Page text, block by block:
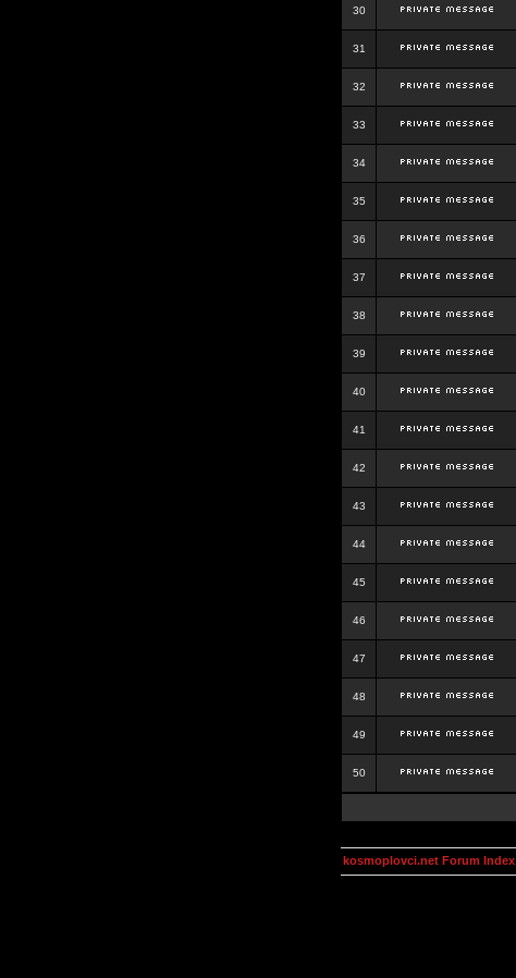
30
31
32
33
34
35
36
37
38
39
40
41
42
43
44
45
46
47
48
49
50
kosmoplovci.net Forum Index